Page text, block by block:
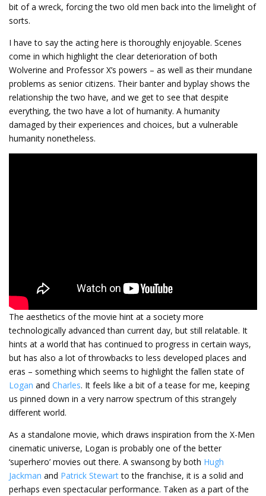
bit of a wreck, forcing the two old men back into the limelight of
sorts.
I have to say the acting here is thoroughly enjoyable. Scenes
come in which highlight the clear deterioration of both
Wolverine and Professor X’s powers – as well as their mundane
problems as senior citizens. Their banter and byplay shows the
relationship the two have, and we get to see that despite
everything, the two have a lot of humanity. A humanity
damaged by their experiences and choices, but a vulnerable
humanity nonetheless.
The aesthetics of the movie hint at a society more
technologically advanced than current day, but still relatable. It
hints at a world that has continued to progress in certain ways,
but has also a lot of throwbacks to less developed places and
eras – something which seems to highlight the fallen state of
Logan and Charles. It feels like a bit of a tease for me, keeping
us pinned down in a very narrow spectrum of this strangely
different world.
As a standalone movie, which draws inspiration from the X-Men
cinematic universe, Logan is probably one of the better
‘superhero’ movies out there. A swansong by both Hugh
Jackman and Patrick Stewartto the franchise, it is a solid and
perhaps even spectacular performance. Taken as a part of the